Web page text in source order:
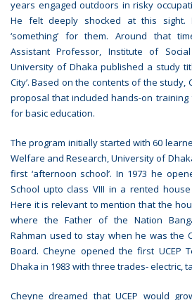
years engaged outdoors in risky
He felt deeply shocked at this sight.
‘something’ for them. Around that
Assistant Professor, Institute of
University of Dhaka published a study
City’. Based on the contents of the
proposal that included hands-on
for basic education.
The program initially started with 60
Welfare and Research, University of
first ‘afternoon school’. In 1973 he
School upto class VIII in a rented
Here it is relevant to mention that the
where the Father of the Nation
Rahman used to stay when he was the
Board. Cheyne opened the first UCEP
Dhaka in 1983 with three trades- electric,
Cheyne dreamed that UCEP would